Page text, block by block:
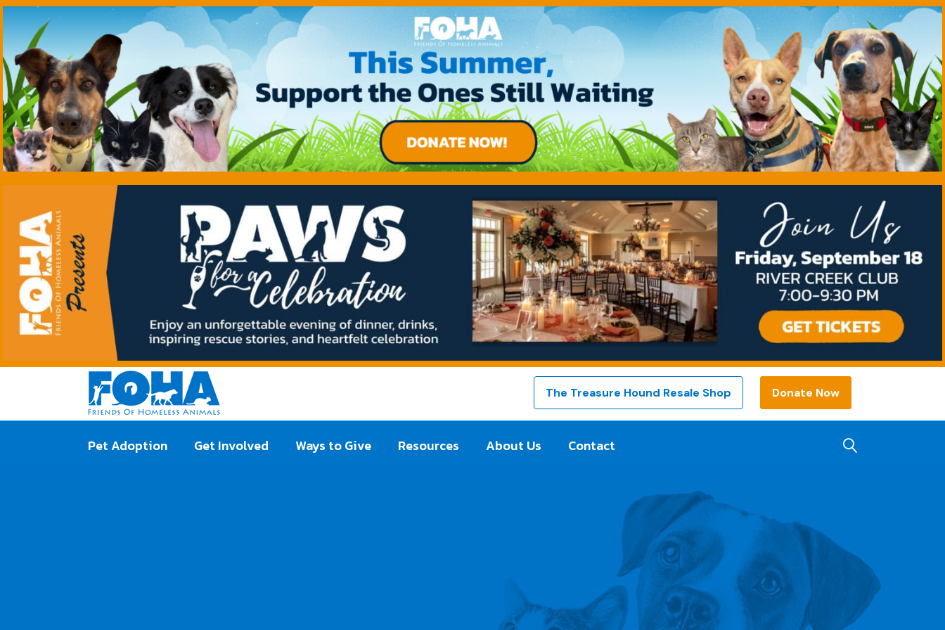
The Treasure Hound Resale Shop Donate Now
Pet Adoption Get Involved Ways to Give Resources About Us Contact